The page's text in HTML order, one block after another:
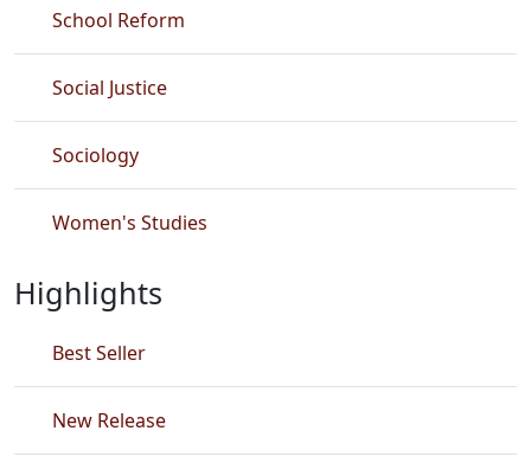
School Reform
Social Justice
Sociology
Women's Studies
Highlights
Best Seller
New Release